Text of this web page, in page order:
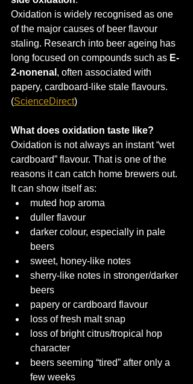
Oxidation is widely recognised as one
of the major causes of beer flavour
staling. Research into beer ageing has
long focused on compounds such as E-
2-nonenal , often associated with
papery, cardboard-like stale flavours.
(ScienceDirect)
What does oxidation taste like?
Oxidation is not always an instant “wet
cardboard” flavour. That is one of the
reasons it can catch home brewers out.
It can show itself as:
muted hop aroma
duller flavour
darker colour, especially in pale
beers
sweet, honey-like notes
sherry-like notes in stronger/darker
beers
papery or cardboard flavour
loss of fresh malt snap
loss of bright citrus/tropical hop
character
beers seeming “tired” after only a
few weeks